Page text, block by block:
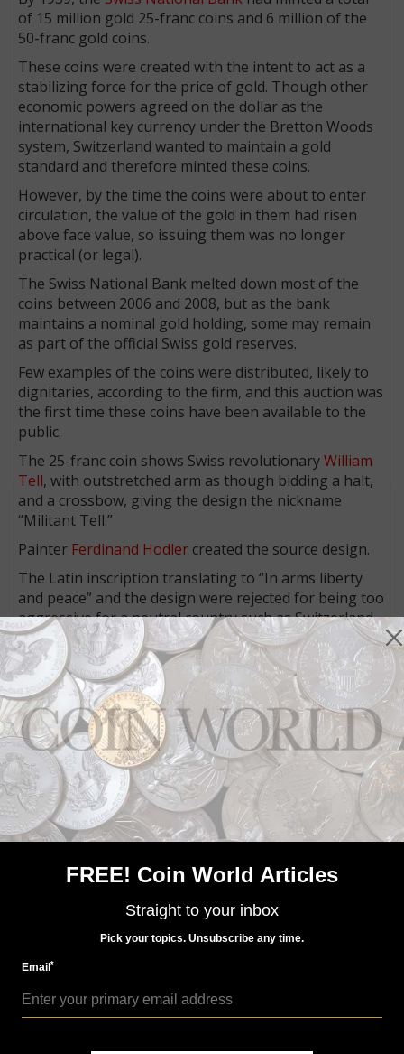
of 15 million gold 25-franc coins and 6 million of the
50-franc gold coins.
These coins were created with the intent to act as a
stabilizing force for the price of gold. Though other
economic powers agreed on the dollar as the
international key currency under the Bretton Woods
system, Switzerland wanted to maintain a gold
standard and therefore minted these coins.
However, by the time the coins were about to enter
circulation, the value of the gold in them had risen
above face value, so issuing them was no longer
practical (or legal).
The Swiss National Bank melted down most of the
coins between 2006 and 2008, but as the bank
maintains a nominal gold holding, some may remain
as part of the official Swiss gold reserves.
Few examples of the coins were distributed, likely to
dignitaries, according to the firm, and this auction was
the first time these coins have been available to the
public.
The 25-franc coin shows Swiss revolutionaryWilliam
Tell, with outstretched arm as though bidding a halt,
and a crossbow, giving the design the nickname
“Militant Tell.”
Painter Ferdinand Hodler created the source design.
The Latin inscription translating to “In arms liberty
and peace” and the design were rejected for being too
aggressive for a neutral country such as Switzerland.
The gold 50-franc coin shows the Rütlischwur (a
legendary oath taken at the foundation of the Old
Swiss Confederacy), after a painting by Jean-Georges
Vibert.
Connect with Coin World:
Sign up for our free eNewsletter
Access our Dealer Directory
Like us on Facebook
Follow us on Twitter
MORE RELATED ARTICLES
FREE! Coin World Articles
Straight to your inbox
Pick your topics. Unsubscribe any time.
Email*